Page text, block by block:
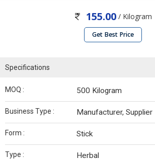
155.00/ Kilogram
Get Best Price
Specifications
MOQ : 500 Kilogram
Business Type : Manufacturer, Supplier
Form : Stick
Type : Herbal